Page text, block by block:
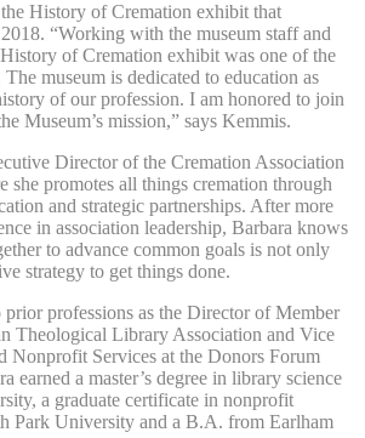
History of Cremation exhibit that
“Working with the museum staff and
of Cremation exhibit was one of the
museum is dedicated to education as
of our profession. I am honored to join
Museum’s mission,” says Kemmis.
Director of the Cremation Association
she promotes all things cremation through
and strategic partnerships. After more
in association leadership, Barbara knows
to advance common goals is not only
strategy to get things done.
prior professions as the Director of Member
Theological Library Association and Vice
Nonprofit Services at the Donors Forum
earned a master’s degree in library science
a graduate certificate in nonprofit
Park University and a B.A. from Earlham